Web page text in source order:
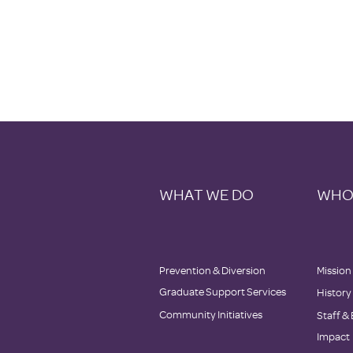
WHAT WE DO
Prevention & Diversion
Graduate Support Services
Community Initiatives
History
Staff&
Impact